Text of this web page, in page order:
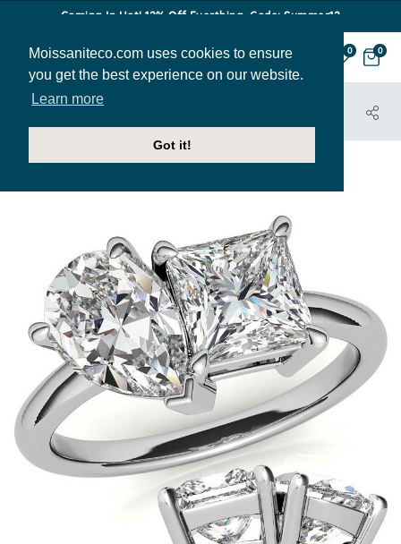
Moissaniteco.com uses cookies to ensure
you get the best experience on our website.
Learn more
Got it!
Coming In Hot! 12% Off Everthing. Code: Summer12
0 0
HOME
JEWELRY